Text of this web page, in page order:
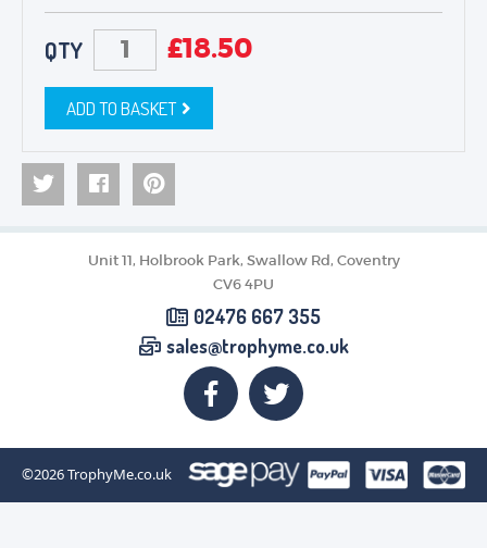
QTY £18.50
ADD TO BASKET
Unit 11, Holbrook Park, Swallow Rd, Coventry
CV6 4PU
02476 667 355
sales@trophyme.co.uk
©2026TrophyMe.co.uk